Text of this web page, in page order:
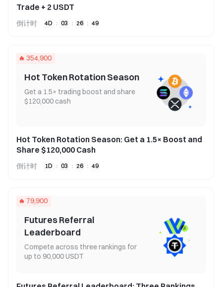
Trade + 2 USDT
倒计时 4D : 03 : 26 : 49
354,900
Hot Token Rotation Season
Get a 1.5× trading boost and share
$120,000 cash
Hot Token Rotation Season: Get a 1.5× Boost and
Share $120,000 Cash
倒计时 1D : 03 : 26 : 49
79,900
Futures Referral
Leaderboard
Compete across three rankings for
up to 90,000 USDT